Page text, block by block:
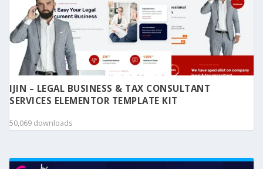
IJIN – LEGAL BUSINESS & TAX CONSULTANT
SERVICES ELEMENTOR TEMPLATE KIT
50,069 downloads